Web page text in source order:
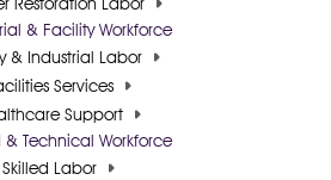
Restoration Labor
& Facility Workforce
& Industrial Labor
Services
Support
& Technical Workforce
Skilled Labor